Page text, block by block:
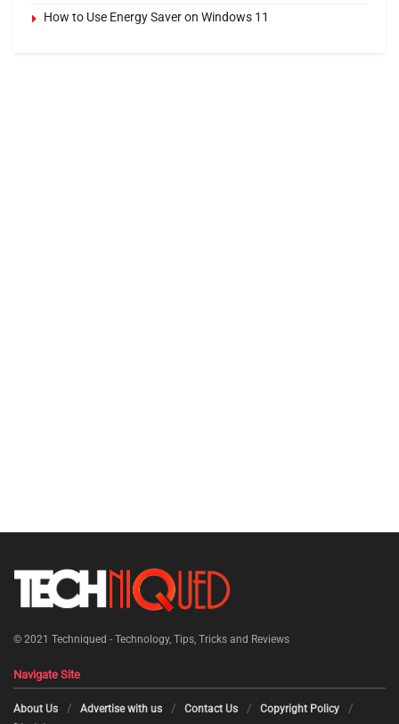
How to Use Energy Saver on Windows 11
© 2021 Techniqued - Technology, Tips, Tricks and Reviews
Navigate Site
About Us Advertise with us Contact Us
Copyright Policy